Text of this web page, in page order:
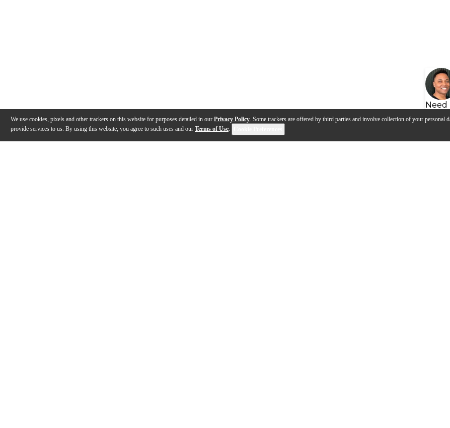
We use cookies, pixels and other trackers on this website for purposes detailed in our Privacy Policy. Some trackers are offered by third parties and involve collection of your personal
provide services to us. By using this website, you agree to such uses and our Terms of Use.
Need